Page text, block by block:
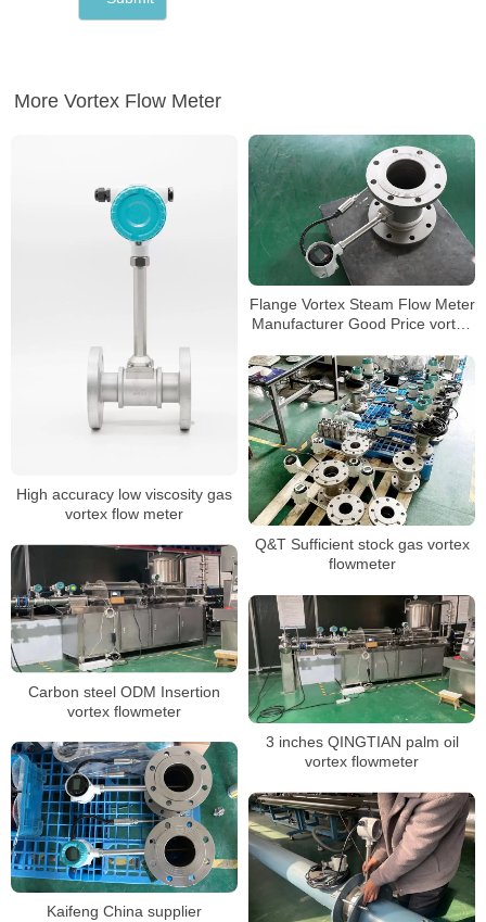
More Vortex Flow Meter
High accuracy low viscosity gas
vortex flow meter
Flange Vortex Steam Flow Meter
Manufacturer Good Price vortex
Q&T Sufficient stock gas vortex
flowmeter
Carbon steel ODM Insertion
vortex flowmeter
3 inches QINGTIAN palm oil
vortex flowmeter
Kaifeng China supplier